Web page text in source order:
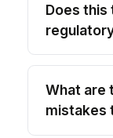
Does this
What are
mistakes